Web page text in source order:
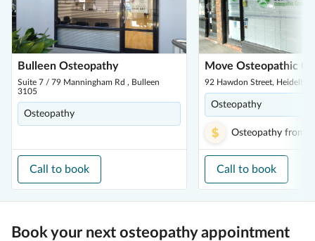
Bulleen Osteopathy
Suite 7 / 79 Manningham Rd , Bulleen
3105
Osteopathy
Call to book
Move Osteopathic
92 Hawdon Street,
Osteopathy
Osteopathy from
Call to book
Book your next osteopathy appointment